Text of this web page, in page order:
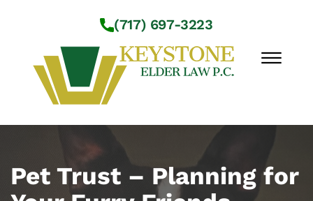
(717) 697-3223
☰
About Us
Practice Areas
Pet Trust – Planning for